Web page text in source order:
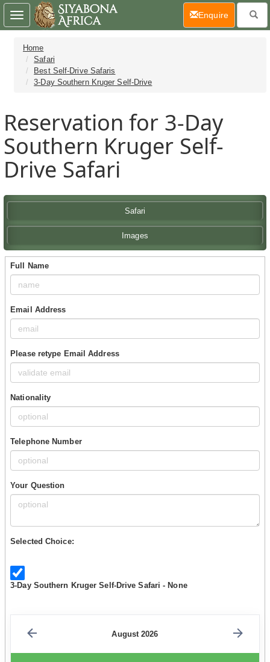
Home
Safari
Best Self-Drive Safaris
3-Day Southern Kruger Self-Drive
Reservation for 3-Day
Southern Kruger Self-
Drive Safari
Safari
Images
Full Name
Email Address
Please retype Email Address
Nationality
Telephone Number
Your Question
Selected Choice:
3-Day Southern Kruger Self-Drive Safari - None
August 2026
Toggle
navigation
Enquire(current)